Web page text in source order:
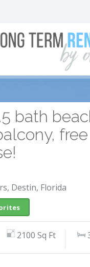
bath
Destin, Florida
2100 Sq Ft